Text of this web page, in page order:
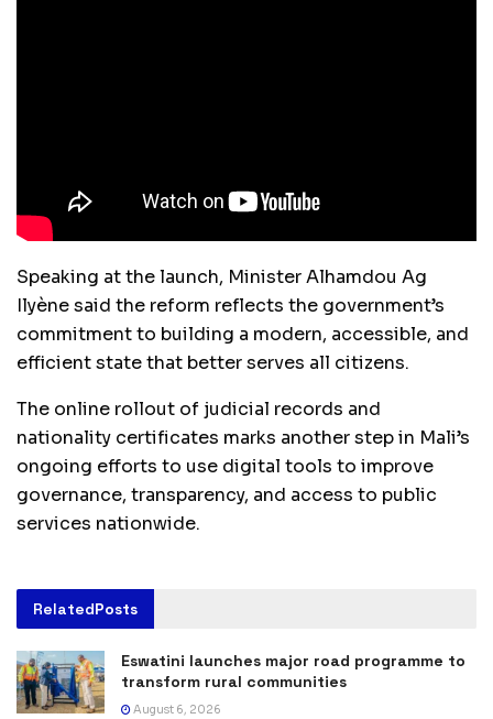
Speaking at the launch, Minister Alhamdou Ag
Ilyène said the reform reflects the government’s
commitment to building a modern, accessible, and
efficient state that better serves all citizens.
The online rollout of judicial records and
nationality certificates marks another step in Mali’s
ongoing efforts to use digital tools to improve
governance, transparency, and access to public
services nationwide.
RelatedPosts
Eswatini launches major road programme to
transform rural communities
August 6, 2026